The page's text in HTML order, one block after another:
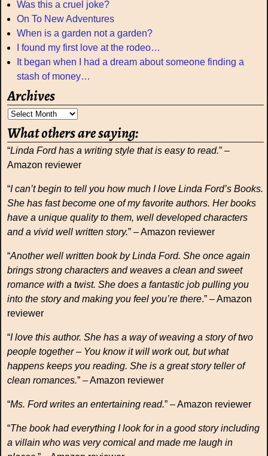
Was this a cruel joke?
On To New Adventures
When is a garden not a garden?
I found my first love at the rodeo…
It began when I had a dream about someone finding a
stash of money…
Archives
What others are saying:
“Linda Ford has a writing style that is easy to read.” –
Amazon reviewer
“I can’t begin to tell you how much I love Linda Ford’s Books.
She has fast become one of my favorite authors. Her books
have a unique quality to them, well developed characters
and a vivid well written story.” – Amazon reviewer
“Another well written book by Linda Ford. She once again
brings strong characters and weaves a clean and sweet
romance with a twist. She does a fantastic job pulling you
into the story and making you feel you’re there.” – Amazon
reviewer
“I love this author. She has a way of weaving a story of two
people together – You know it will work out, but what
happens keeps you reading. She is a great story teller of
clean romances.” – Amazon reviewer
“Ms. Ford writes an entertaining read.” – Amazon reviewer
“The book had everything I look for in a good story including
a villain who was very comical and made me laugh in